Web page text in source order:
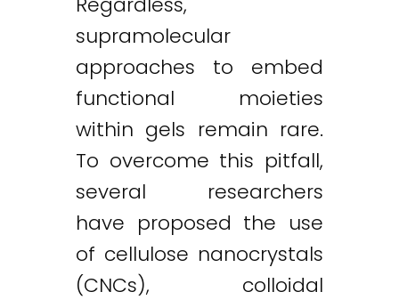
supramolecular
approaches to embed
functional moieties
within gels remain rare.
To overcome this pitfall,
several researchers
have proposed the use
of cellulose nanocrystals
(CNCs), colloidal